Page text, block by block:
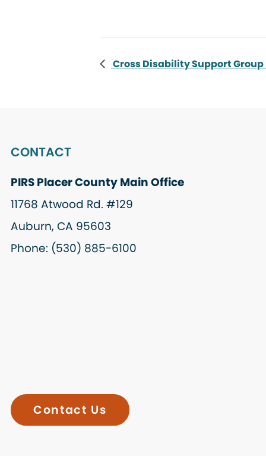
Cross Disability Support
CONTACT
PIRS Placer County Main Office
11768 Atwood Rd. #129
Auburn, CA 95603
Phone: (530) 885-6100
Contact Us